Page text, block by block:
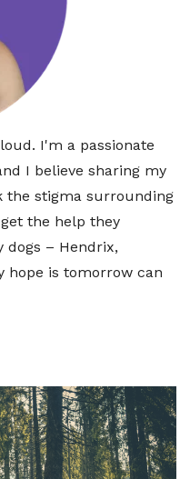
I'm a passionate
I believe sharing my
the stigma surrounding
the help they
dogs – Hendrix,
hope is tomorrow can